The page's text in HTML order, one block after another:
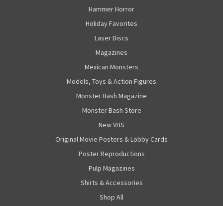
Hammer Horror
Holiday Favorites
Laser Discs
Magazines
Mexican Monsters
Models, Toys & Action Figures
Monster Bash Magazine
Monster Bash Store
New VHS
Original Movie Posters & Lobby Cards
Poster Reproductions
Pulp Magazines
Shirts & Accessories
Shop All